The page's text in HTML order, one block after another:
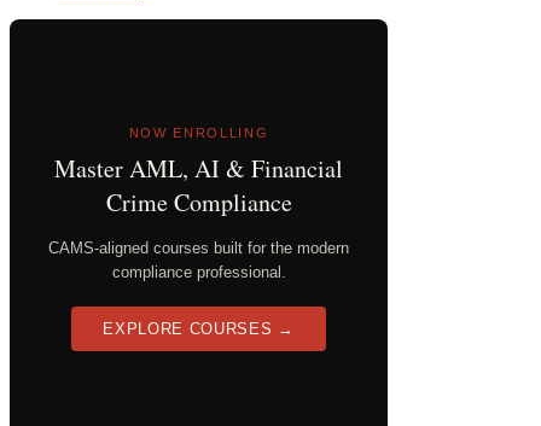
NOW ENROLLING
Master AML, AI & Financial
Crime Compliance
CAMS-aligned courses built for the modern
compliance professional.
EXPLORE COURSES →